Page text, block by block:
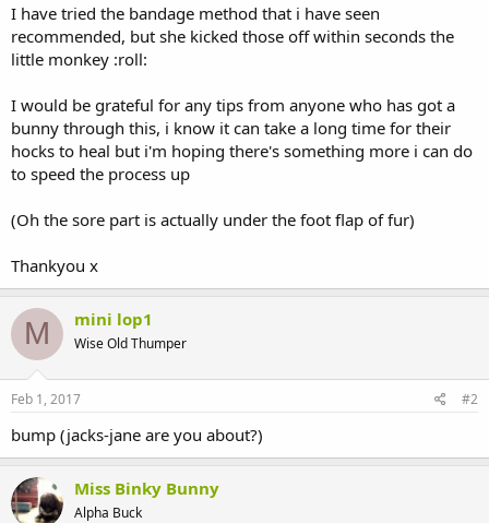
I have tried the bandage method that i have seen
recommended, but she kicked those off within seconds the
little monkey :roll:
I would be grateful for any tips from anyone who has got a
bunny through this, i know it can take a long time for their
hocks to heal but i'm hoping there's something more i can do
to speed the process up
(Oh the sore part is actually under the foot flap of fur)
Thankyou x
M mini lop1
Wise Old Thumper
Feb 1, 2017 #2
bump (jacks-jane are you about?)
Miss Binky Bunny
Alpha Buck